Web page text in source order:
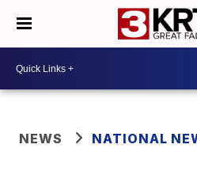
NEWS NATIONAL